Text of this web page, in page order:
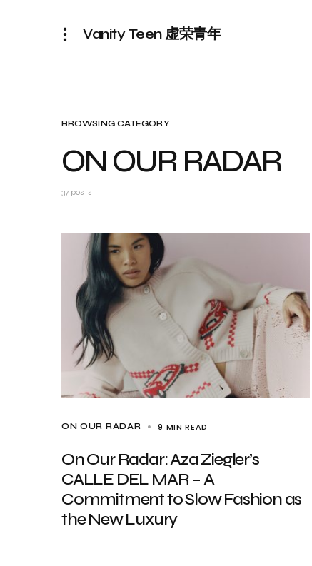
Vanity Teen 虚荣青年
BROWSING CATEGORY
ON OUR RADAR
37 posts
ON OUR RADAR 9 MIN READ
On Our Radar: Aza Ziegler’s
CALLE DEL MAR – A
Commitment to Slow Fashion as
the New Luxury